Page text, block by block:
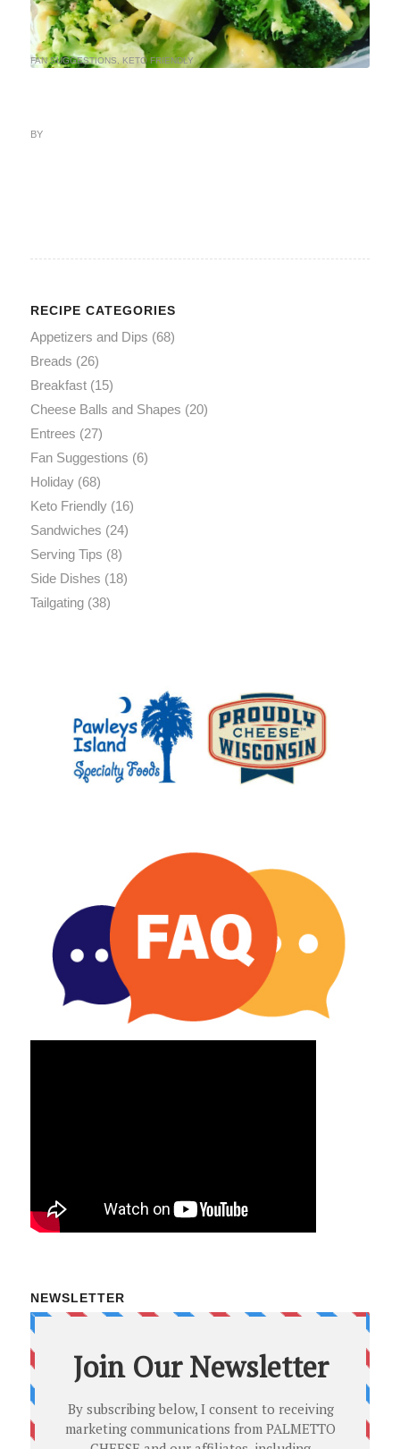
FAN SUGGESTIONS,KETO FRIENDLY
BY
RECIPE CATEGORIES
Appetizers and Dips (68)
Breads (26)
Breakfast(15)
Cheese Balls and Shapes (20)
Entrees (27)
Fan Suggestions (6)
Holiday(68)
Keto Friendly(16)
Sandwiches (24)
Serving Tips (8)
Side Dishes (18)
Tailgating(38)
NEWSLETTER